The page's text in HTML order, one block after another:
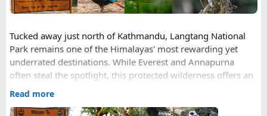
Tucked away just north of Kathmandu, Langtang National
Park remains one of the Himalayas' most rewarding yet
underrated destinations. While Everest and Annapurna
often steal the spotlight, this protected wilderness offers an
equally spectacular blend of towering peaks, glacier-fed
Read more